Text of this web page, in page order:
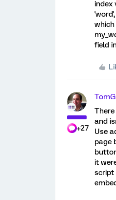
index
field
+27
TomG
and
Use
page
it
script